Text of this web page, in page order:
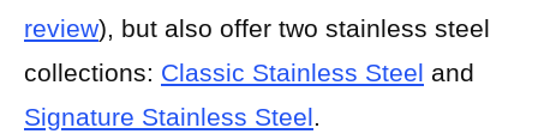
review), but also offer two stainless steel
collections: Classic Stainless Steel and
Signature Stainless Steel.